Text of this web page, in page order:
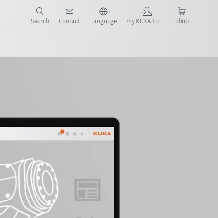
Search Contact Language my.KUKA Login Shop